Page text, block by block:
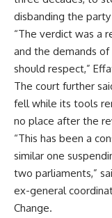
disbanding the
“The verdict was a
and the demands of
should respect,”
The court further
fell while its tools
no place after the
“This has been a
similar one
two parliaments,”
ex-general
Change.